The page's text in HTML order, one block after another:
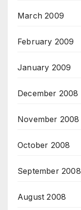
March 2009
February 2009
January 2009
December 2008
November 2008
October 2008
September 2008
August 2008